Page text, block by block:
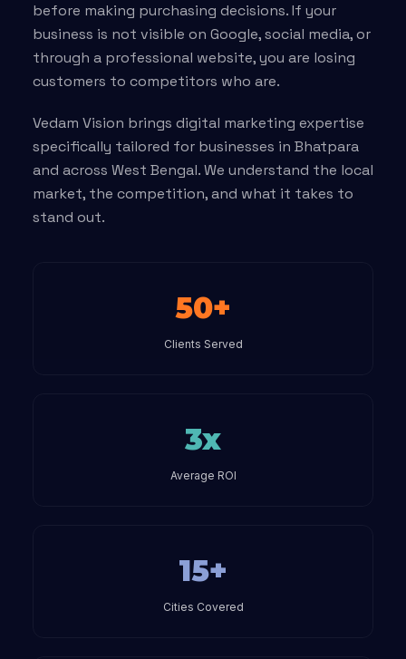
before making purchasing decisions. If your
business is not visible on Google, social media, or
through a professional website, you are losing
customers to competitors who are.
Vedam Vision brings digital marketing expertise
specifically tailored for businesses in Bhatpara
and across West Bengal. We understand the local
market, the competition, and what it takes to
stand out.
50+
Clients Served
3x
Average ROI
15+
Cities Covered